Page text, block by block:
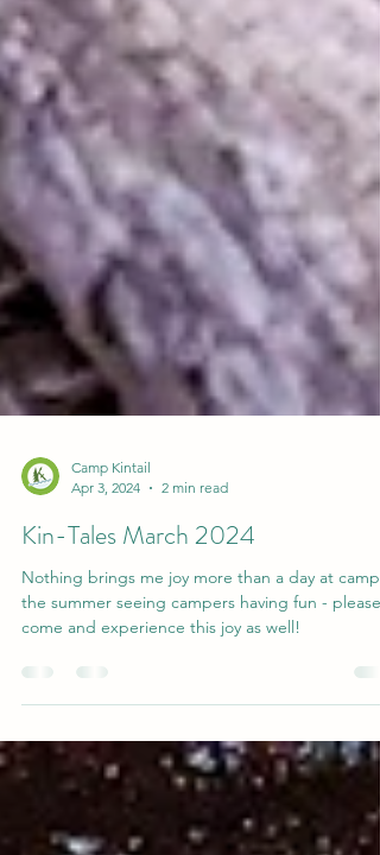
Camp Kintail
Apr 3, 2024
2 min read
Kin-Tales March 2024
Nothing brings me joy more than a day at camp
come and experience this joy as well!